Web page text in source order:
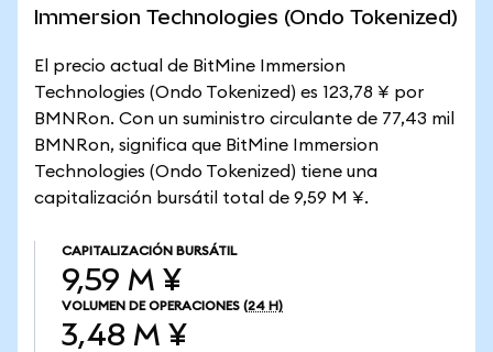
Immersion Technologies (Ondo Tokenized)
El precio actual de BitMine Immersion
Technologies (Ondo Tokenized) es 123,78 ¥ por
BMNRon. Con un suministro circulante de 77,43 mil
BMNRon, significa que BitMine Immersion
Technologies (Ondo Tokenized) tiene una
capitalización bursátil total de 9,59 M ¥.
CAPITALIZACIÓN BURSÁTIL
9,59 M ¥
VOLUMEN DE OPERACIONES (24 H)
3,48 M ¥